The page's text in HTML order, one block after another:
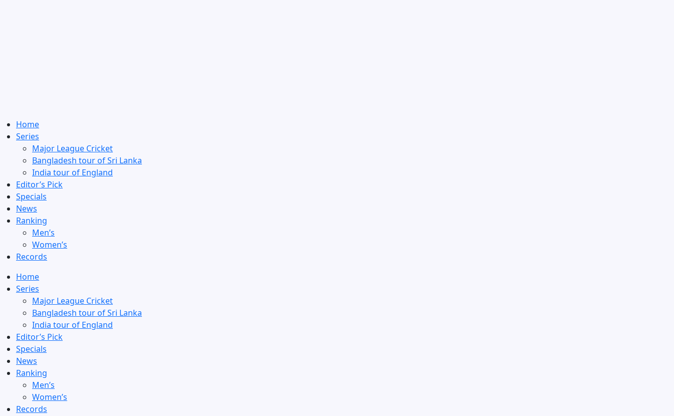
Home
Series
Major League Cricket
Bangladesh tour of Sri Lanka
India tour of England
Editor’s Pick
Specials
News
Ranking
Men’s
Women’s
Records
Home
Series
Major League Cricket
Bangladesh tour of Sri Lanka
India tour of England
Editor’s Pick
Specials
News
Ranking
Men’s
Women’s
Records